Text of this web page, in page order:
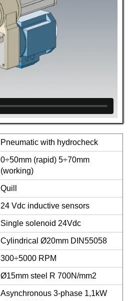
Pneumatic with hydrocheck
0÷50mm (rapid) 5÷70mm
(working)
Quill
24 Vdc inductive sensors
Single solenoid 24Vdc
Cylindrical Ø20mm DIN55058
300÷5000 RPM
Ø15mm steel R 700N/mm2
Asynchronous 3-phase 1,1kW